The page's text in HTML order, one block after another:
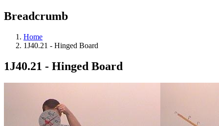
Breadcrumb
Home
1J40.21 - Hinged Board
1J40.21 - Hinged Board